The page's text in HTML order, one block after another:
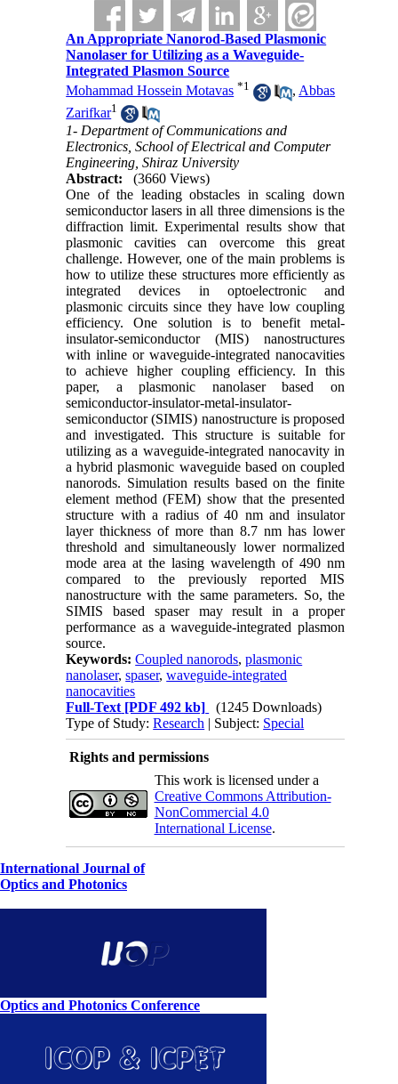
An Appropriate Nanorod-Based Plasmonic
Nanolaser for Utilizing as a Waveguide-
Integrated Plasmon Source
Mohammad Hossein Motavas *1 , Abbas
Zarifkar1
1- Department of Communications and
Electronics, School of Electrical and Computer
Engineering, Shiraz University
Abstract:
(3660 Views)
One of the leading obstacles in scaling down
semiconductor lasers in all three dimensions is the
diffraction limit. Experimental results show that
plasmonic cavities can overcome this great
challenge. However, one of the main problems is
how to utilize these structures more efficiently as
integrated devices in optoelectronic and
plasmonic circuits since they have low coupling
efficiency. One solution is to benefit metal-
insulator-semiconductor (MIS) nanostructures
with inline or waveguide-integrated nanocavities
to achieve higher coupling efficiency. In this
paper, a plasmonic nanolaser based on
semiconductor-insulator-metal-insulator-
semiconductor (SIMIS) nanostructure is proposed
and investigated. This structure is suitable for
utilizing as a waveguide-integrated nanocavity in
a hybrid plasmonic waveguide based on coupled
nanorods. Simulation results based on the finite
element method (FEM) show that the presented
structure with a radius of 40 nm and insulator
layer thickness of more than 8.7 nm has lower
threshold and simultaneously lower normalized
mode area at the lasing wavelength of 490 nm
compared to the previously reported MIS
nanostructure with the same parameters. So, the
SIMIS based spaser may result in a proper
performance as a waveguide-integrated plasmon
source.
Keywords:Coupled nanorods,plasmonic
nanolaser,spaser,waveguide-integrated
nanocavities
Full-Text [PDF 492 kb]
(1245 Downloads)
Type of Study:Research | Subject: Special
Rights and permissions
This work is licensed under a
Creative Commons Attribution-
NonCommercial 4.0
International License.
International Journal of
Optics and Photonics
Optics and Photonics Conference